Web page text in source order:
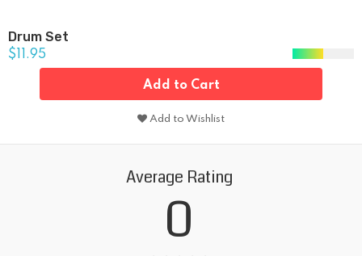
Drum Set
$11.95
Add to Cart
Add to Wishlist
Average Rating
0